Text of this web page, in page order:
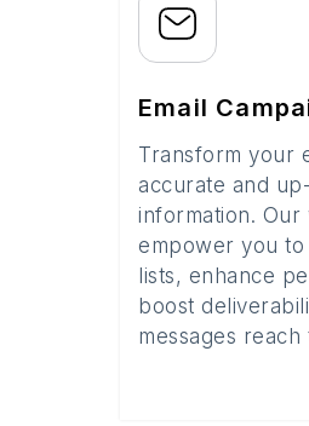
Email
Transform your
accurate and
information.
empower you to
lists, enhance
boost
messages